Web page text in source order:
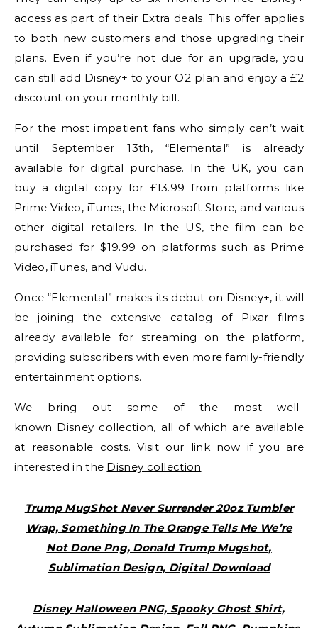
access as part of their Extra deals. This offer applies
to both new customers and those upgrading their
plans. Even if you’re not due for an upgrade, you
can still add Disney+ to your O2 plan and enjoy a £2
discount on your monthly bill.
For the most impatient fans who simply can’t wait
until September 13th, “Elemental” is already
available for digital purchase. In the UK, you can
buy a digital copy for £13.99 from platforms like
Prime Video, iTunes, the Microsoft Store, and various
other digital retailers. In the US, the film can be
purchased for $19.99 on platforms such as Prime
Video, iTunes, and Vudu.
Once “Elemental” makes its debut on Disney+, it will
be joining the extensive catalog of Pixar films
already available for streaming on the platform,
providing subscribers with even more family-friendly
entertainment options.
We bring out some of the most well-
known Disney collection, all of which are available
at reasonable costs. Visit our link now if you are
interested in the Disney collection
Trump MugShot Never Surrender 20oz Tumbler
Wrap, Something In The Orange Tells Me We’re
Not Done Png, Donald Trump Mugshot,
Sublimation Design, Digital Download
Disney Halloween PNG, Spooky Ghost Shirt,